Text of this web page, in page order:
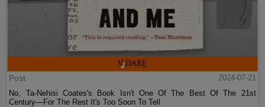
Post
2024-07-21
No, Ta-Nehisi Coates's Book Isn't One Of The Best Of The 21st
Century—For The Rest It's Too Soon To Tell